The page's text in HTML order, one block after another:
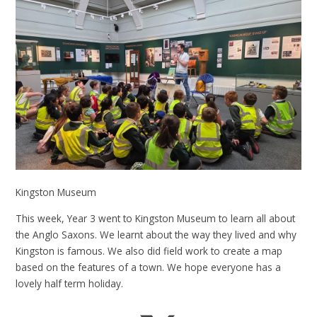
Kingston Museum
This week, Year 3 went to Kingston Museum to learn all about
the Anglo Saxons. We learnt about the way they lived and why
Kingston is famous. We also did field work to create a map
based on the features of a town. We hope everyone has a
lovely half term holiday.